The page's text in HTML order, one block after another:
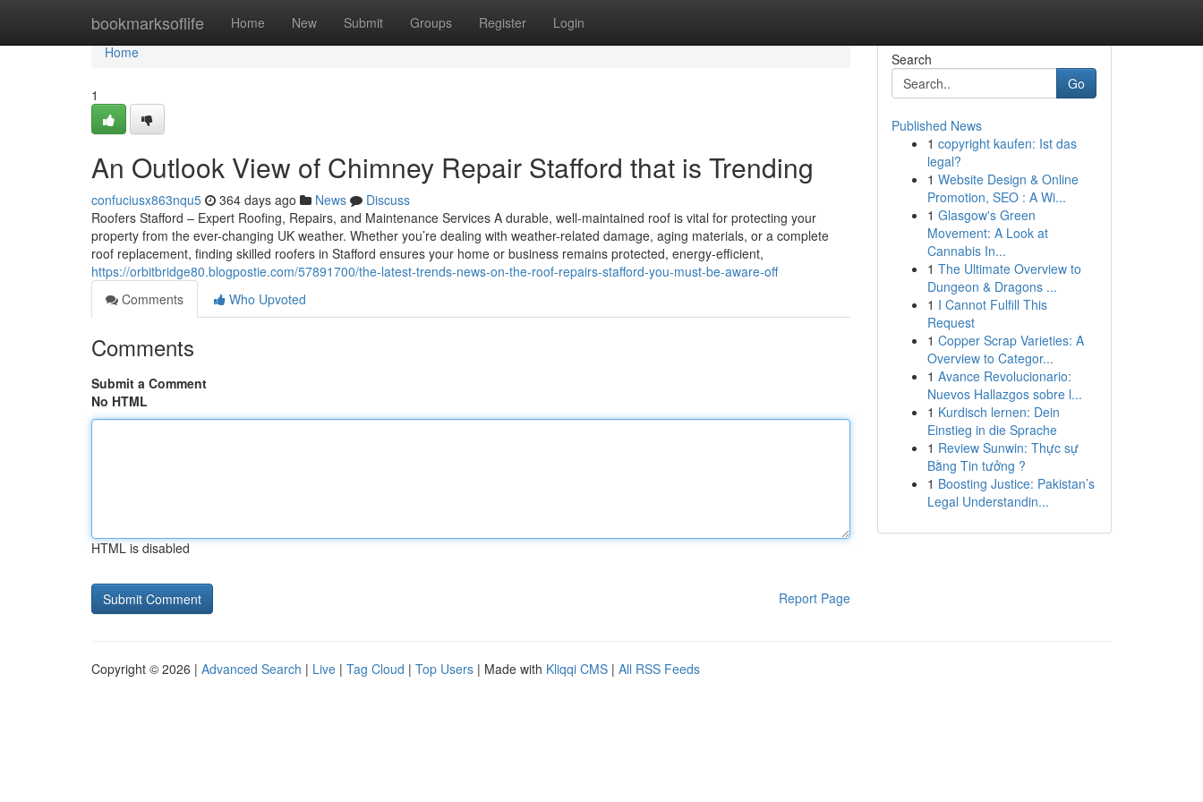
bookmarksoflife Home New Submit Groups Register Login
Home
Home
1
An Outlook View of Chimney Repair Stafford that is Trending
confuciusx863nqu5 364 days ago News
Discuss
Roofers Stafford – Expert Roofing, Repairs, and Maintenance Services A durable, well-maintained roof is vital for protecting your
property from the ever-changing UK weather. Whether you’re dealing with weather-related damage, aging materials, or a complete
roof replacement, finding skilled roofers in Stafford ensures your home or business remains protected, energy-efficient,
https://orbitbridge80.blogpostie.com/57891700/the-latest-trends-news-on-the-roof-repairs-stafford-you-must-be-aware-off
Comments
Who Upvoted
Comments
Submit a Comment
No HTML
HTML is disabled
Report Page
Search
Go
Published News
1 copyright kaufen: Ist das
legal?
1 Website Design & Online
Promotion, SEO : A Wi...
1 Glasgow's Green
Movement: A Look at
Cannabis In...
1 The Ultimate Overview to
Dungeon & Dragons ...
1 I Cannot Fulfill This
Request
1 Copper Scrap Varieties: A
Overview to Categor...
1 Avance Revolucionario:
Nuevos Hallazgos sobre l...
1 Kurdisch lernen: Dein
Einstieg in die Sprache
1 Review Sunwin: Thực sự
Bằng Tin tưởng ?
1 Boosting Justice: Pakistan’s
Legal Understandin...
Copyright © 2026 | Advanced Search | Live | Tag Cloud | Top Users | Made with Kliqqi CMS | All RSS Feeds